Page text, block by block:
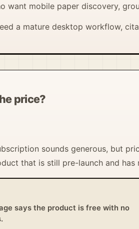
want mobile paper discovery,
a mature desktop workflow,
price?
sounds generous, but
that is still pre-launch and
says the product is free with no